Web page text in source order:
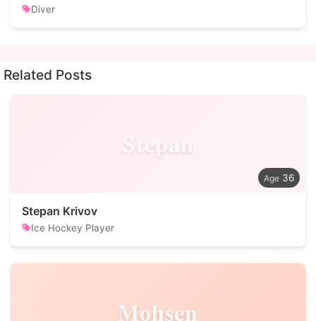
Diver
Related Posts
Stepan
36
Stepan Krivov
Ice Hockey Player
Mohsen